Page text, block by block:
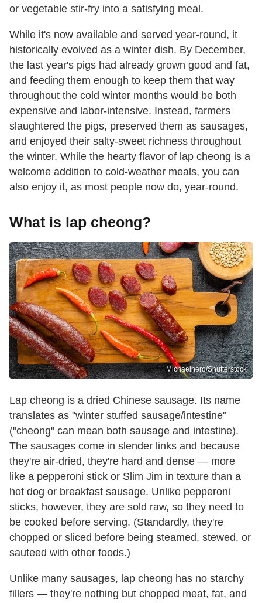
or vegetable stir-fry into a satisfying meal.
While it's now available and served year-round, it
historically evolved as a winter dish. By December,
the last year's pigs had already grown good and fat,
and feeding them enough to keep them that way
throughout the cold winter months would be both
expensive and labor-intensive. Instead, farmers
slaughtered the pigs, preserved them as sausages,
and enjoyed their salty-sweet richness throughout
the winter. While the hearty flavor of lap cheong is a
welcome addition to cold-weather meals, you can
also enjoy it, as most people now do, year-round.
What is lap cheong?
Michaelnero/Shutterstock
Lap cheong is a dried Chinese sausage. Its name
translates as "winter stuffed sausage/intestine"
("cheong" can mean both sausage and intestine).
The sausages come in slender links and because
they're air-dried, they're hard and dense — more
like a pepperoni stick or Slim Jim in texture than a
hot dog or breakfast sausage. Unlike pepperoni
sticks, however, they are sold raw, so they need to
be cooked before serving. (Standardly, they're
chopped or sliced before being steamed, stewed, or
sauteed with other foods.)
Unlike many sausages, lap cheong has no starchy
fillers — they're nothing but chopped meat, fat, and